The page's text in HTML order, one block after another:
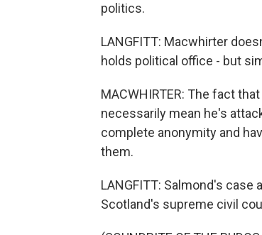
politics.
LANGFITT: Macwhirter
holds political office - but
MACWHIRTER: The fact
necessarily mean he's
complete anonymity and
them.
LANGFITT: Salmond's
Scotland's supreme civil